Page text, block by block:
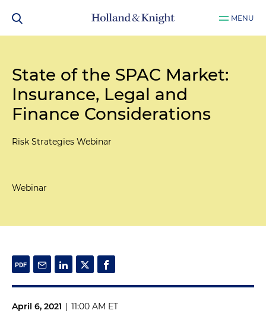
MENU
State of the SPAC Market:
Insurance, Legal and
Finance Considerations
Risk Strategies Webinar
Webinar
April 6, 2021 | 11:00 AM ET